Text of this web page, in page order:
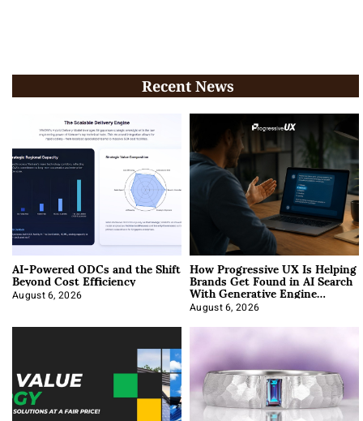
Recent News
AI-Powered ODCs and the Shift
Beyond Cost Efficiency
August 6, 2026
How Progressive UX Is Helping
Brands Get Found in AI Search
With Generative Engine
Optimization
August 6, 2026